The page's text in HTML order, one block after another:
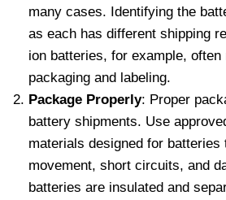
many cases. Identifying the
as each has different shipping
ion batteries, for example, often
packaging and labeling.
Package Properly: Proper
battery shipments. Use
materials designed for batteries
movement, short circuits, and
batteries are insulated and